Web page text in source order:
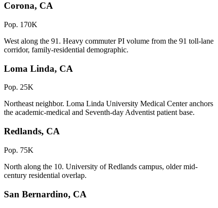
Corona, CA
Pop. 170K
West along the 91. Heavy commuter PI volume from the 91 toll-lane
corridor, family-residential demographic.
Loma Linda, CA
Pop. 25K
Northeast neighbor. Loma Linda University Medical Center anchors
the academic-medical and Seventh-day Adventist patient base.
Redlands, CA
Pop. 75K
North along the 10. University of Redlands campus, older mid-
century residential overlap.
San Bernardino, CA